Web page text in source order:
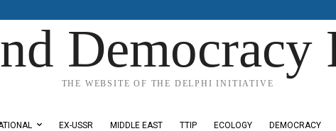
Democracy
THE WEBSITE OF THE DELPHI INITIATIVE
EX-USSR MIDDLE EAST TTIP ECOLOGY DEMOCRACY